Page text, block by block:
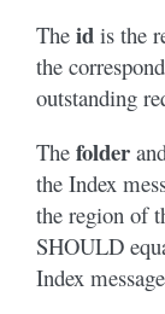
The id is the
the
outstanding
The folder
the Index
the region of
SHOULD
Index